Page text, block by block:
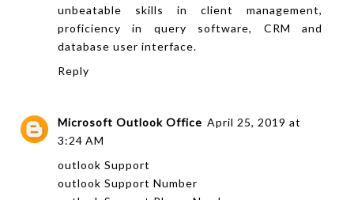
unbeatable skills in client management,
proficiency in query software, CRM and
database user interface.
Reply
Microsoft Outlook Office April 25, 2019 at
3:24 AM
outlook Support
outlook Support Number